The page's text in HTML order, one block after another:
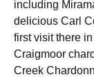
including
delicious Carl
first visit there
Craigmoor
Creek